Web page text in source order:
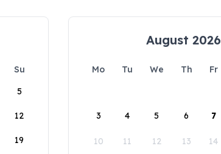
Su
5
12
19
August 2026
Mo Tu We Th Fr
3 4 5 6 7
10 11 12 13 14